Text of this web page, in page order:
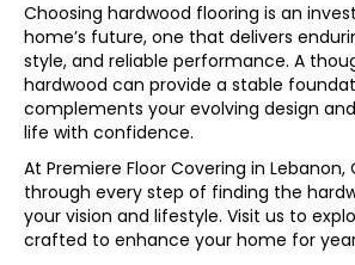
Choosing hardwood flooring is an
home’s future, one that delivers
style, and reliable performance. A
hardwood can provide a stable
complements your evolving design
life with confidence.
At Premiere Floor Covering in Lebanon,
through every step of finding the
your vision and lifestyle. Visit us to
crafted to enhance your home for